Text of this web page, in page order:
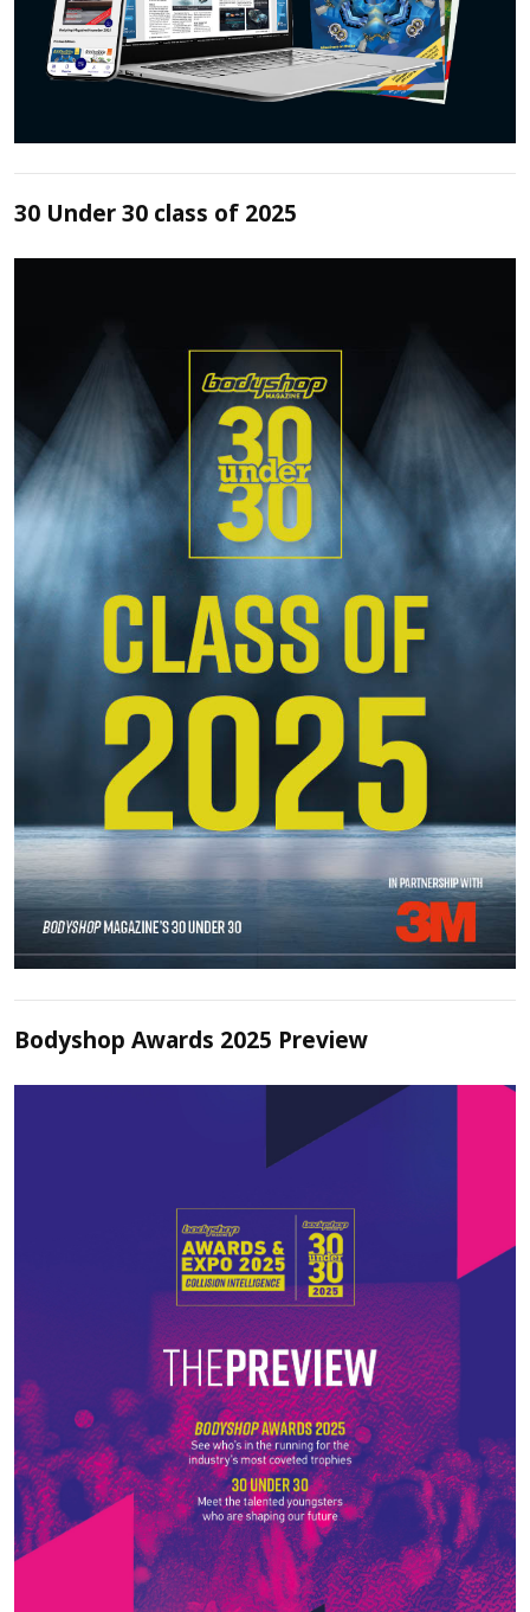
30 Under 30 class of 2025
Bodyshop Awards 2025 Preview